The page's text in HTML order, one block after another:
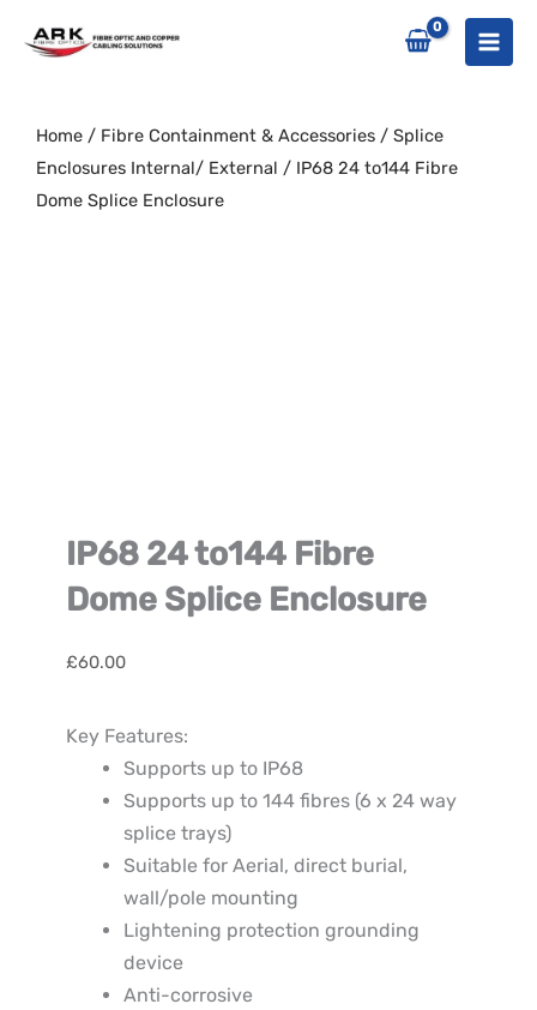
Home / Fibre Containment & Accessories / Splice
Enclosures Internal/ External / IP68 24 to144 Fibre
Dome Splice Enclosure
IP68 24 to144 Fibre
Dome Splice Enclosure
£60.00
Key Features:
Supports up to IP68
Supports up to 144 fibres (6 x 24 way
splice trays)
Suitable for Aerial, direct burial,
wall/pole mounting
Lightening protection grounding
device
Anti-corrosive